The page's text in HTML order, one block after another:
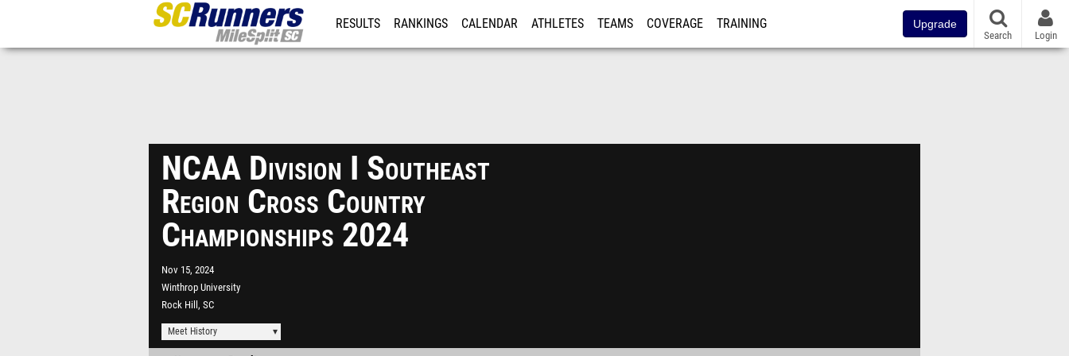
RESULTS RANKINGS CALENDAR ATHLETES TEAMS COVERAGE TRAINING Upgrade
Search Login
NCAA Division I Southeast
Region Cross Country
Championships 2024
Nov 15, 2024
Winthrop University
Rock Hill, SC
Meet History